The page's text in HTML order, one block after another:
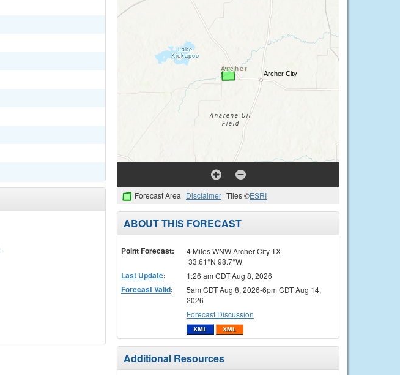
Forecast Area Disclaimer Tiles ©ESRI
ABOUT THIS FORECAST
Point Forecast:
4 Miles WNW Archer City TX
33.61°N 98.7°W
Last Update: 1:26 am CDT Aug 8, 2026
Forecast Valid:
5am CDT Aug 8, 2026-6pm CDT Aug 14,
2026
Forecast Discussion
Additional Resources